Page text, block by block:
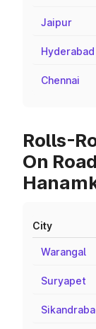
Jaipur
Hyderabad
Chennai
Rolls-
On
City
Warangal
Suryapet